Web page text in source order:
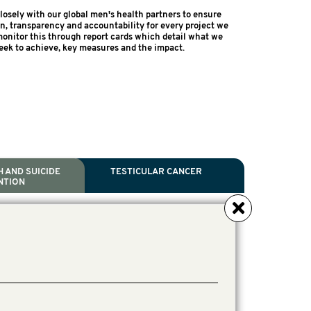
with our global men's health partners to ensure
transparency and accountability for every project we
this through report cards which detail what we
to achieve, key measures and the impact.
Scientific Chair.
Director, Programmes
AND SUICIDE
TESTICULAR CANCER